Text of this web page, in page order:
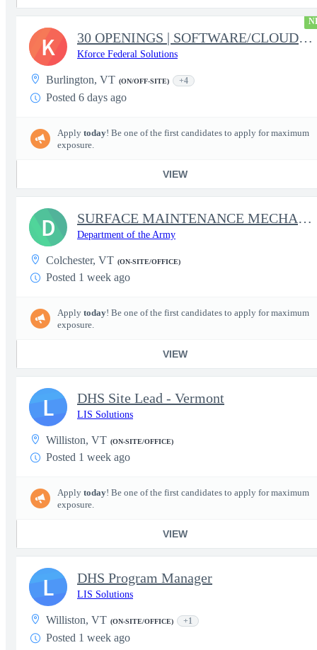
30 OPENINGS | SOFTWARE/CLOUD/DATA | FBI PROGRAM | RELOCATION
Kforce Federal Solutions
Burlington, VT (ON/OFF-SITE) +4
Posted 6 days ago
Apply today! Be one of the first candidates to apply for maximum
exposure.
VIEW
K
SURFACE MAINTENANCE MECHANIC
Department of the Army
Colchester, VT (ON-SITE/OFFICE)
Posted 1 week ago
Apply today! Be one of the first candidates to apply for maximum
exposure.
VIEW
D
DHS Site Lead - Vermont
LIS Solutions
Williston, VT (ON-SITE/OFFICE)
Posted 1 week ago
Apply today! Be one of the first candidates to apply for maximum
exposure.
VIEW
L
DHS Program Manager
LIS Solutions
Williston, VT (ON-SITE/OFFICE) +1
Posted 1 week ago
L